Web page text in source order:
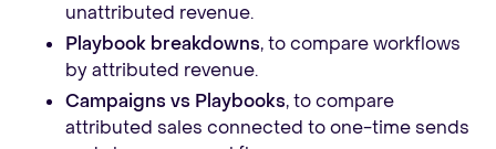
unattributed revenue.
Playbook breakdowns, to compare workflows
by attributed revenue.
Campaigns vs Playbooks, to compare
attributed sales connected to one-time sends